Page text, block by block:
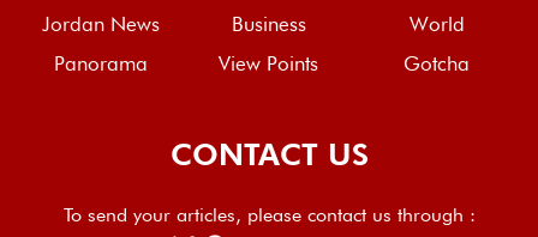
Jordan News Business
World
Panorama
View Points Gotcha
CONTACT US
To send your articles, please contact us through :